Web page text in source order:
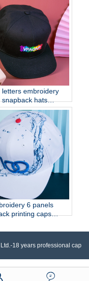
letters embroidery
snapback hats
6 panels
printing caps
18 years professional cap